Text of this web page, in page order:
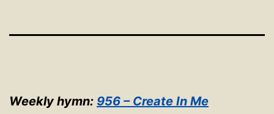
Weekly hymn: 956 – Create In Me